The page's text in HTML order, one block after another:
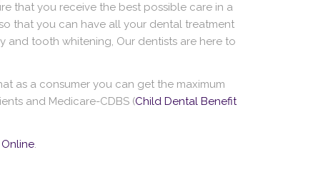
that you receive the best possible care in a
that you can have all your dental treatment
and tooth whitening, Our dentists are here to
as a consumer you can get the maximum
and Medicare-CDBS (Child Dental Benefit
.